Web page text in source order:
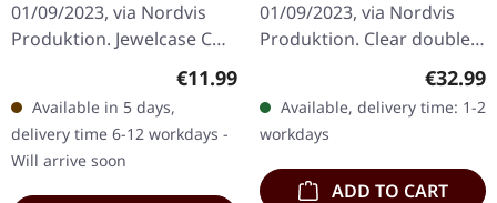
01/09/2023, via Nordvis
Produktion. Jewelcase CD.
compelling conclusion to
the sonic…
Regular price:
€11.99
Available in 5 days,
delivery time 6-12 workdays -
Will arrive soon
01/09/2023, via Nordvis
Produktion. Clear double
vinyl in gatefold sleeve.
Twelve years after its
initial release,…
€32.99
Available, delivery time: 1-2
workdays
ADD TO CART